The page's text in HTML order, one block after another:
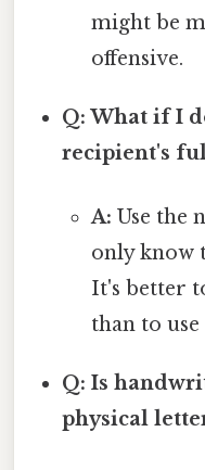
might be
offensive.
Q: What if I
recipient's
A: Use the
only know
It's better
than to
Q: Is
physical